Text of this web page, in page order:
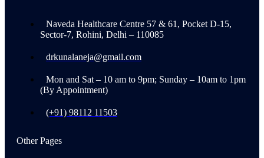
Naveda Healthcare Centre 57 & 61, Pocket D-15,
Sector-7, Rohini, Delhi – 110085
drkunalaneja@gmail.com
Mon and Sat – 10 am to 9pm; Sunday – 10am to 1pm
(By Appointment)
(+91) 98112 11503
Other Pages